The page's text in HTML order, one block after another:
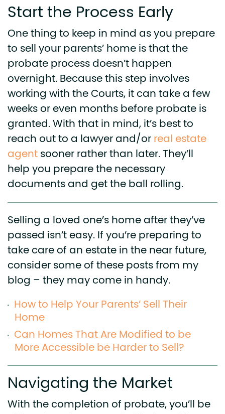
Start the Process Early
One thing to keep in mind as you prepare
to sell your parents’ home is that the
probate process doesn’t happen
overnight. Because this step involves
working with the Courts, it can take a few
weeks or even months before probate is
granted. With that in mind, it’s best to
reach out to a lawyer and/orreal estate
agentsooner rather than later. They’ll
help you prepare the necessary
documents and get the ball rolling.
Selling a loved one’s home after they’ve
passed isn’t easy. If you’re preparing to
take care of an estate in the near future,
consider some of these posts from my
blog – they may come in handy.
How to Help Your Parents’ Sell Their
Home
Can Homes That Are Modified to be
More Accessible be Harder to Sell?
Navigating the Market
With the completion of probate, you’ll be